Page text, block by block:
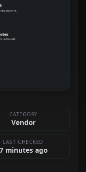
CATEGORY
Vendor
LAST CHECKED
7 minutes ago